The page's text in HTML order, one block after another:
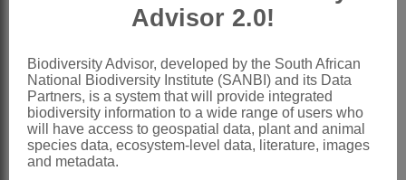
Bridson: 1 (1975b)
Bridson: 48 (1978)
Bridson: 28 (1989)
Thulin: 340 (1993)
BistellaAdans.
Advisor 2.0!
Biodiversity Advisor, developed by the South African
National Biodiversity Institute (SANBI) and its Data
Partners, is a system that will provide integrated
biodiversity information to a wide range of users who
will have access to geospatial data, plant and animal
species data, ecosystem-level data, literature, images
and metadata.